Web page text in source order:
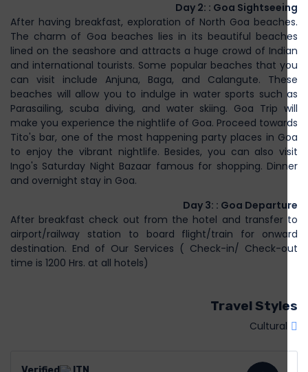
Day 2: : Goa Sightseeing
After having breakfast, exploration of North Goa beaches.
The charm of Goa beaches lies in its beautiful beaches
lined on the seashore and attracts a huge crowd of Indian
and international tourists. Some popular beaches that you
can visit include Anjuna, Baga, and Calangute. These
beaches will allow you to indulge in water sports such as
Parasailing, scuba diving, and water skiing. Goa Trip will
make you experience the nightlife of Goa. Proceed towards
Tito's bar, one of the most happening party places in Goa
to enjoy the vibrant nightlife. Besides, you can also visit
Ingo's Saturday Night Bazaar famous for shopping. Dinner
and overnight stay in Goa.
Day 3: : Goa Departure
After breakfast check out from the hotel and transfer to
airport/railway station to board flight/train for onward
destination. End of Our Services ( Check-in/ Check-out
time is 1200 Hrs. at all hotels)
Travel Styles
Cultural